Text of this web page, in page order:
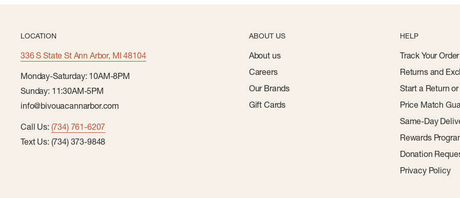
LOCATION
336 S State St Ann Arbor, MI 48104
Monday-Saturday: 10AM-8PM
Sunday: 11:30AM-5PM
info@bivouacannarbor.com
Call Us: (734) 761-6207
Text Us: (734) 373-9848
ABOUT US
About us
Careers
Our Brands
Gift Cards
HELP
Track Your Order
Returns and
Start a Return
Price Match
Same-Day
Rewards
Donation
Privacy Policy